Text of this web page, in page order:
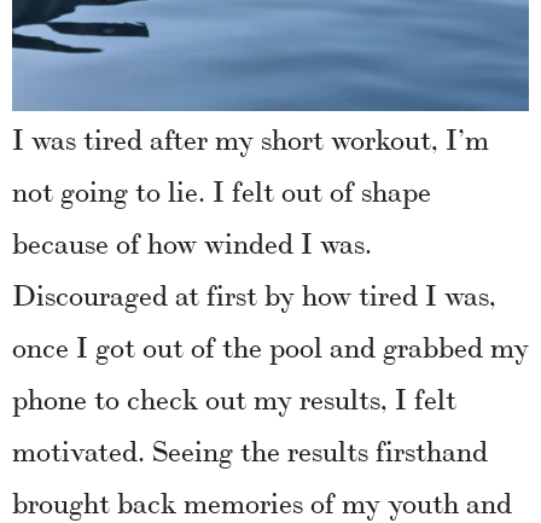
I was tired after my short workout, I’m
not going to lie. I felt out of shape
because of how winded I was.
Discouraged at first by how tired I was,
once I got out of the pool and grabbed my
phone to check out my results, I felt
motivated. Seeing the results firsthand
brought back memories of my youth and